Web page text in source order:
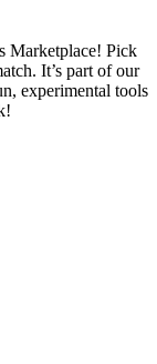
Marketplace! Pick
It’s part of our
experimental tools